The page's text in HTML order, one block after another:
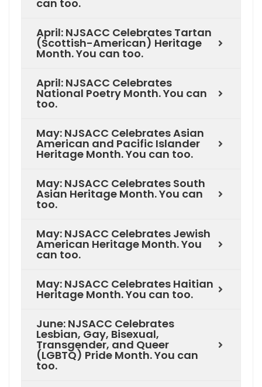
can too.
April: NJSACC Celebrates Tartan
(Scottish-American) Heritage
Month. You can too.
April: NJSACC Celebrates
National Poetry Month. You can
too.
May: NJSACC Celebrates Asian
American and Pacific Islander
Heritage Month. You can too.
May: NJSACC Celebrates South
Asian Heritage Month. You can
too.
May: NJSACC Celebrates Jewish
American Heritage Month. You
can too.
May: NJSACC Celebrates Haitian
Heritage Month. You can too.
June: NJSACC Celebrates
Lesbian, Gay, Bisexual,
Transgender, and Queer
(LGBTQ) Pride Month. You can
too.